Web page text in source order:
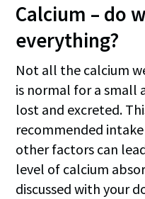
Calcium – do
everything?
Not all the calcium
is normal for a small
lost and excreted.
recommended
other factors can
level of calcium
discussed with your